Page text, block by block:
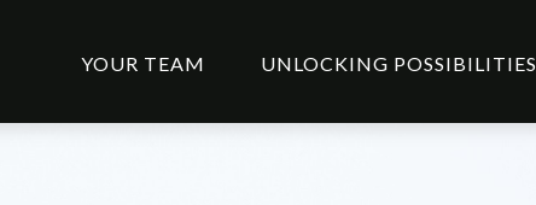
YOUR TEAM UNLOCKING POSSIBILITIES